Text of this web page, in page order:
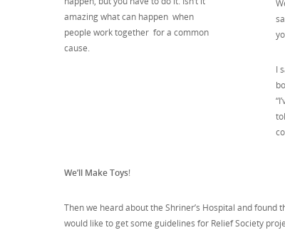
amazing what can happen when
people work together for a common
cause.
I
We’ll Make Toys!
Then we heard about the Shriner’s Hospital and
would like to get some guidelines for Relief Society